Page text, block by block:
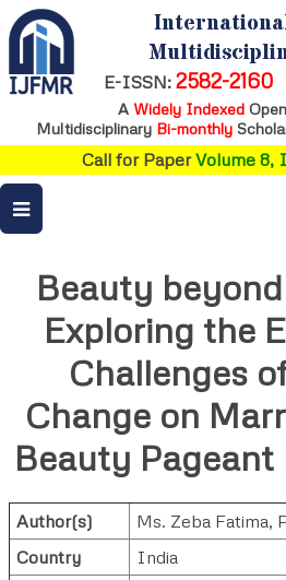
E-ISSN: 2582-2160
A Widely Indexed
Multidisciplinary Bi-monthly
Call for PaperVolume 8,
Beauty
Exploring the
Challenges
Change on
Beauty
Author(s) Ms. Zeba Fatima,
Country
India